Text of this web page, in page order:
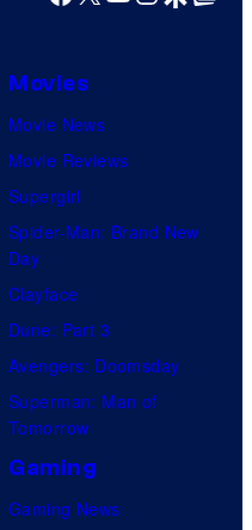
Movies
Movie News
Movie Reviews
Supergirl
Spider-Man: Brand New
Day
Clayface
Dune: Part 3
Avengers: Doomsday
Superman: Man of
Tomorrow
Gaming
Gaming News